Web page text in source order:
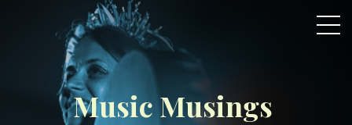
Music Musings